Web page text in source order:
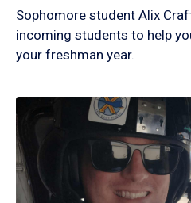
Sophomore student Alix
incoming students to help
your freshman year.